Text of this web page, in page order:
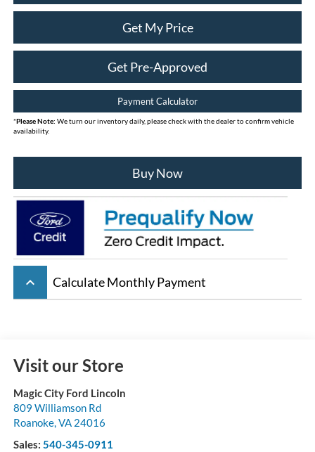
Get My Price
Get Pre-Approved
Payment Calculator
*Please Note: We turn our inventory daily, please check with the dealer to confirm vehicle
availability.
Buy Now
keyboard_arrow_up Calculate Monthly Payment
Visit our Store
Magic City Ford Lincoln
809 Williamson Rd
Roanoke,VA 24016
Sales: 540-345-0911